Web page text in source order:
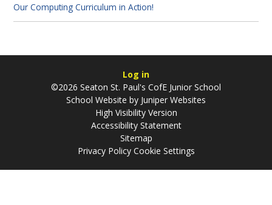
Our Computing Curriculum in Action!
Log in
©2026 Seaton St. Paul's CofE Junior School
School Website by Juniper Websites
High Visibility Version
Accessibility Statement
Sitemap
Privacy Policy Cookie Settings